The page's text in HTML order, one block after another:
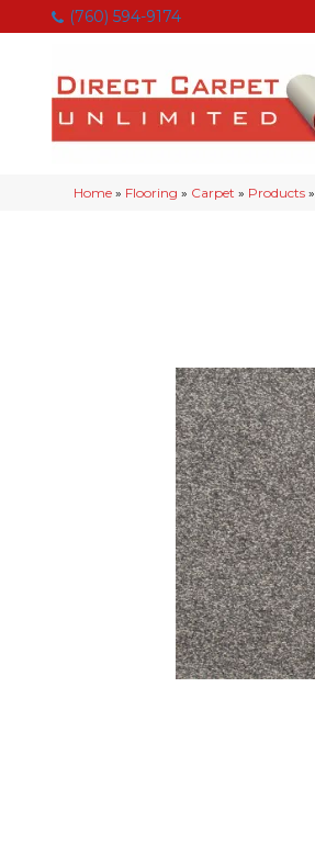
(760) 594-9174
Home » Flooring » Carpet » Products »